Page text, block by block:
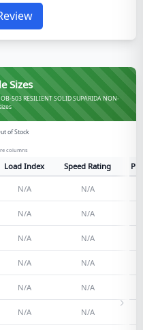
Sizes
503 RESILIENT SOLID SUPARIDA NON-
of Stock
columns
Load Index Speed Rating
N/A N/A
N/A N/A
N/A N/A
N/A N/A
N/A N/A
N/A N/A